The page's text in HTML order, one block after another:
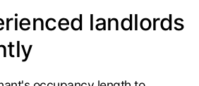
landlords